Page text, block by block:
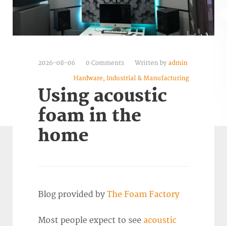
2026-08-06 0 Comments Written by admin
Hardware, Industrial & Manufacturing
Using acoustic
foam in the
home
Blog provided by The Foam Factory
Most people expect to see acoustic